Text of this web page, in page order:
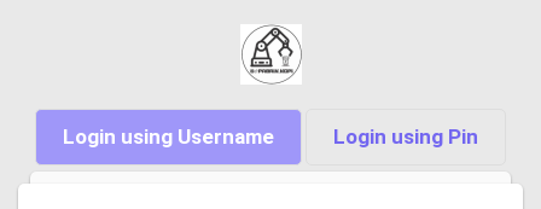
Login using Username Login using Pin